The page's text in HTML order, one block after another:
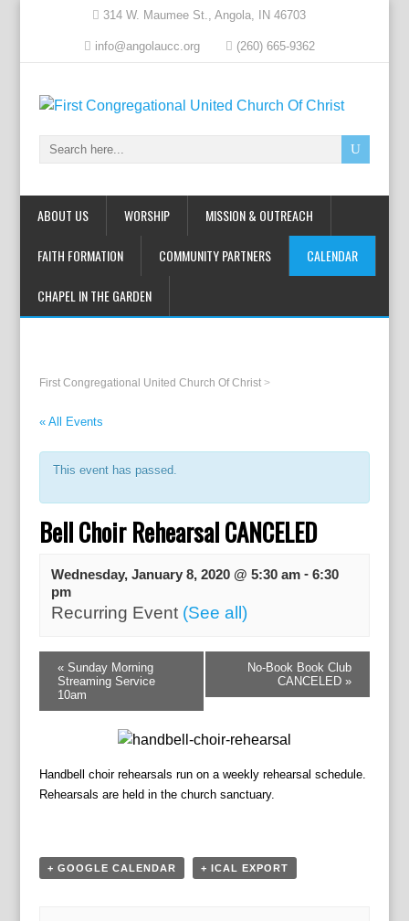
314 W. Maumee St., Angola, IN 46703
info@angolaucc.org (260) 665-9362
ABOUT US WORSHIP MISSION & OUTREACH
FAITH FORMATION COMMUNITY PARTNERS CALENDAR
CHAPEL IN THE GARDEN
First Congregational United Church Of Christ>
« All Events
This event has passed.
Bell Choir Rehearsal CANCELED
Wednesday, January 8, 2020 @ 5:30 am- 6:30
pm
Recurring Event (See all)
E
n
a
v
a
«Sunday Morning
Streaming Service
10am
No-Book Book Club
CANCELED»
Handbell choir rehearsals run on a weekly rehearsal schedule.
Rehearsals are held in the church sanctuary.
+ GOOGLE CALENDAR + ICAL EXPORT